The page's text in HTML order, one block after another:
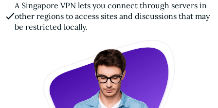
A Singapore VPN lets you connect through servers in
other regions to access sites and discussions that may
be restricted locally.